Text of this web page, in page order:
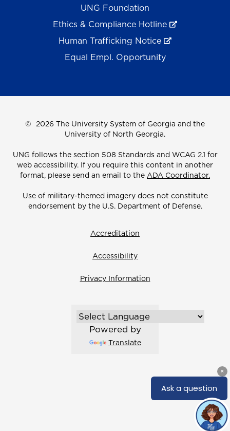
UNG Foundation
Ethics & Compliance Hotline
Human Trafficking Notice
Equal Empl. Opportunity
© 2026 The University System of Georgia and the
University of North Georgia.
UNG follows the section 508 Standards and WCAG 2.1 for
web accessibility. If you require this content in another
format, please send an email to the ADA Coordinator.
Use of military-themed imagery does not constitute
endorsement by the U.S. Department of Defense.
Accreditation
Accessibility
Privacy Information
Powered by
Translate